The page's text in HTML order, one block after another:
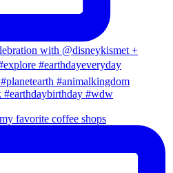
favorite coffee shops